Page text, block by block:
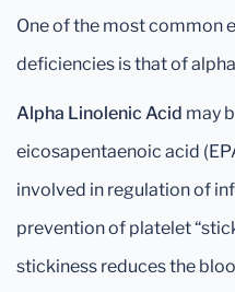
One of the most common
deficiencies is that of
Alpha Linolenic Acid may
eicosapentaenoic acid
involved in regulation of
prevention of platelet
stickiness reduces the